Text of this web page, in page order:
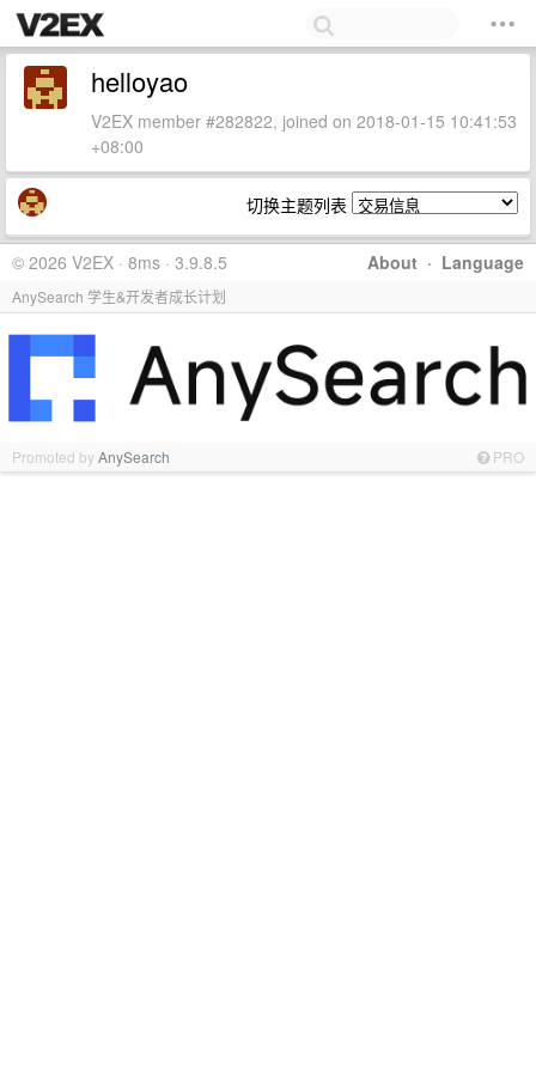
helloyao
V2EX member #282822, joined on 2018-01-15 10:41:53
+08:00
切换主题列表
About · Language
© 2026 V2EX · 8ms · 3.9.8.5
AnySearch 学生&开发者成长计划
Promoted byAnySearch PRO